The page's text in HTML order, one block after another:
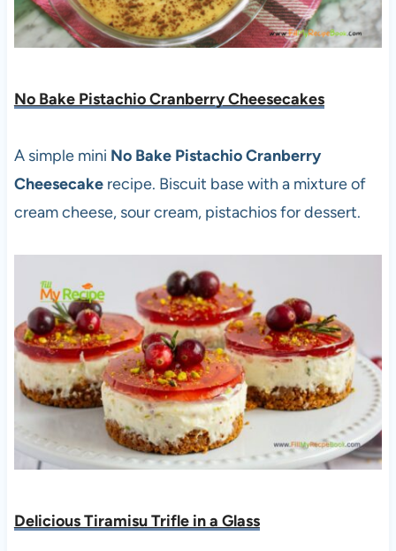
No Bake Pistachio Cranberry Cheesecakes
A simple mini No Bake Pistachio Cranberry
Cheesecakerecipe. Biscuit base with a mixture of
cream cheese, sour cream, pistachios for dessert.
Delicious Tiramisu Trifle in a Glass